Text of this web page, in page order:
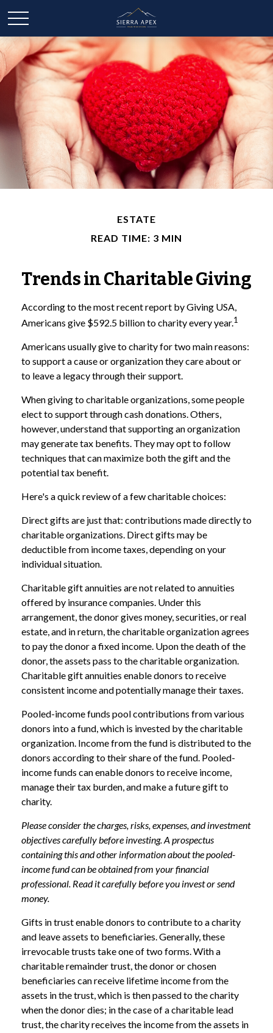
ESTATE
READ TIME: 3 MIN
Trends in Charitable Giving
According to the most recent report by Giving USA,
Americans give $592.5 billion to charity every year.1
Americans usually give to charity for two main reasons:
to support a cause or organization they care about or
to leave a legacy through their support.
When giving to charitable organizations, some people
elect to support through cash donations. Others,
however, understand that supporting an organization
may generate tax benefits. They may opt to follow
techniques that can maximize both the gift and the
potential tax benefit.
Here's a quick review of a few charitable choices:
Direct gifts are just that: contributions made directly to
charitable organizations. Direct gifts may be
deductible from income taxes, depending on your
individual situation.
Charitable gift annuities are not related to annuities
offered by insurance companies. Under this
arrangement, the donor gives money, securities, or real
estate, and in return, the charitable organization agrees
to pay the donor a fixed income. Upon the death of the
donor, the assets pass to the charitable organization.
Charitable gift annuities enable donors to receive
consistent income and potentially manage their taxes.
Pooled-income funds pool contributions from various
donors into a fund, which is invested by the charitable
organization. Income from the fund is distributed to the
donors according to their share of the fund. Pooled-
income funds can enable donors to receive income,
manage their tax burden, and make a future gift to
charity.
Please consider the charges, risks, expenses, and investment
objectives carefully before investing. A prospectus
containing this and other information about the pooled-
income fund can be obtained from your financial
professional. Read it carefully before you invest or send
money.
Gifts in trust enable donors to contribute to a charity
and leave assets to beneficiaries. Generally, these
irrevocable trusts take one of two forms. With a
charitable remainder trust, the donor or chosen
beneficiaries can receive lifetime income from the
assets in the trust, which is then passed to the charity
when the donor dies; in the case of a charitable lead
trust, the charity receives the income from the assets in